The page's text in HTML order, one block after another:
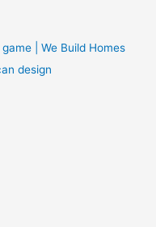
| We Build Homes
design